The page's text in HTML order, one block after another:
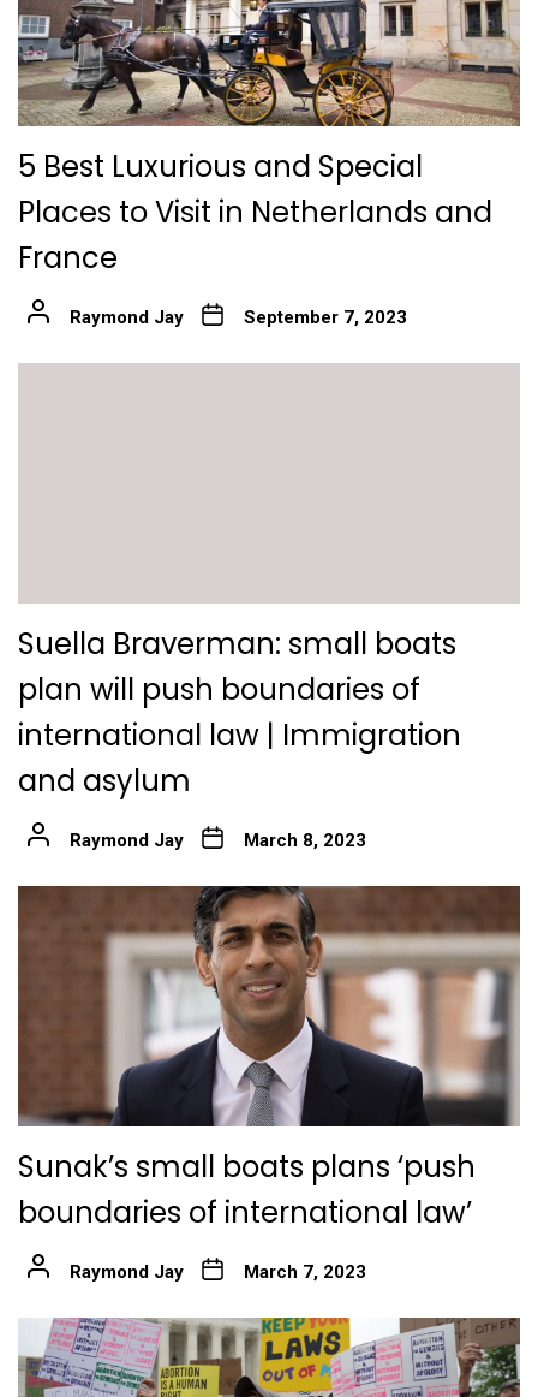
5 Best Luxurious and Special
Places to Visit in Netherlands and
France
Raymond Jay September 7, 2023
Suella Braverman: small boats
plan will push boundaries of
international law | Immigration
and asylum
Raymond Jay March 8, 2023
Sunak’s small boats plans ‘push
boundaries of international law’
Raymond Jay March 7, 2023